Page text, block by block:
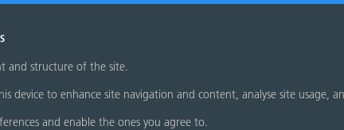
and structure of the site.
device to enhance site navigation and content, analyse site usage,
and enable the ones you agree to.